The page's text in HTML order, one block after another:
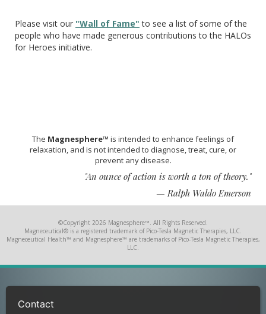
Please visit our "Wall of Fame" to see a list of some of the
people who have made generous contributions to the HALOs
for Heroes initiative.
The Magnesphere™ is intended to enhance feelings of
relaxation, and is not intended to diagnose, treat, cure, or
prevent any disease.
"An ounce of action is worth a ton of theory."
— Ralph Waldo Emerson
©Copyright 2026 Magnesphere™. All Rights Reserved.
Magneceutical® is a registered trademark of Pico-Tesla Magnetic Therapies, LLC.
Magneceutical Health™ and Magnesphere™ are trademarks of Pico-Tesla Magnetic Therapies,
LLC.
Contact